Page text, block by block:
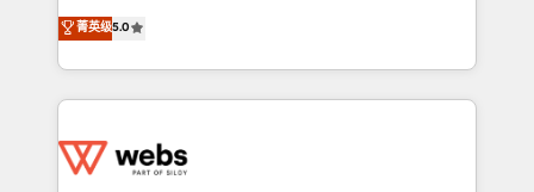
Migration, Custom Integration & Platform
Enablement -Onboarded over 500 businesses to
get more from your investment in HubSpot.
www.bbdboom.com
world experience to our client engagements. "Blue
Frog is a top, trusted partner in HubSpot's
ecosystem for a reason. Their team brings over a
decade of experience to the table, along with deep
for driving growth. They are committed to helping
菁英级5.0